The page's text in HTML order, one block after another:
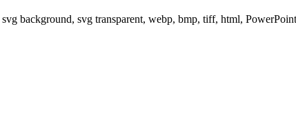
background, svg transparent, webp, bmp, tiff, html,